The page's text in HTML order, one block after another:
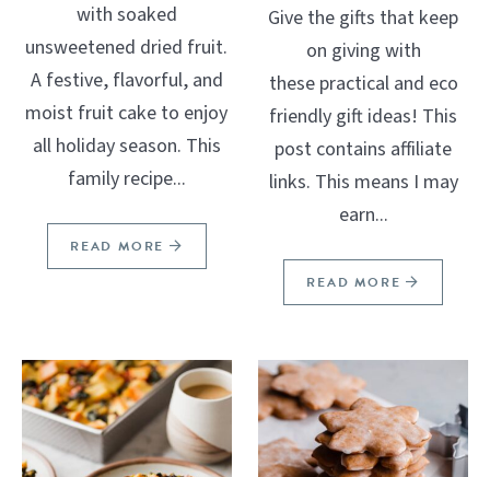
with soaked
unsweetened dried fruit.
A festive, flavorful, and
moist fruit cake to enjoy
all holiday season. This
family recipe...
READ MORE
Give the gifts that keep
on giving with
these practical and eco
friendly gift ideas! This
post contains affiliate
links. This means I may
earn...
READ MORE